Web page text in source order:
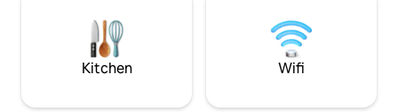
Kitchen Wifi